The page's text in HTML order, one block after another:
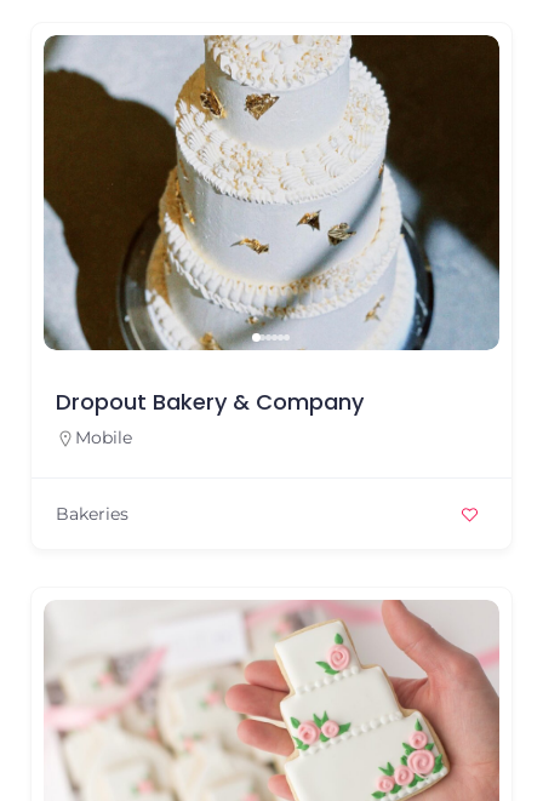
Dropout Bakery & Company
Mobile
Bakeries